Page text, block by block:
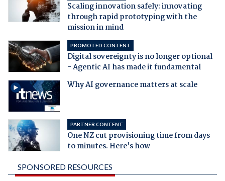
Scaling innovation safely: innovating
through rapid prototyping with the
mission in mind
PROMOTED CONTENT
Digital sovereignty is no longer optional
- Agentic AI has made it fundamental
Why AI governance matters at scale
PARTNER CONTENT
One NZ cut provisioning time from days
to minutes. Here's how
SPONSORED RESOURCES